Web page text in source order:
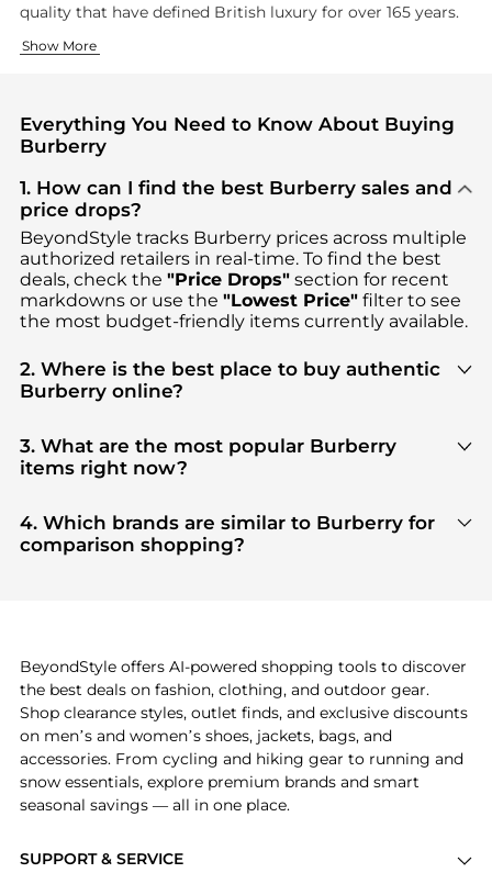
quality that have defined British luxury for over 165 years.
The Iconic Trench Coat
Burberry's trench coat is a unmatched symbol of
Luxury Accessories for Every Occasion
The accessory collection of Burberry perfectly
Show More
Everything You Need to Know About Buying
Burberry
1. How can I find the best Burberry sales and
price drops?
BeyondStyle tracks Burberryprices across multiple
authorized retailers in real-time. To find the best
deals, check the "Price Drops"section for recent
markdowns or use the "Lowest Price"filter to see
the most budget-friendly items currently available.
2. Where is the best place to buy authentic
Burberry online?
in our"Where to Buy"section. We aggregate
products from top-tier, verified stores such as
tier verified retailers
3. What are the most popular Burberry
items right now?
highly sought after. Check our "Most Wanted"
module to see the specific products that other
shoppers are buying most frequently this season.
4. Which brands are similar to Burberry for
comparison shopping?
features before making a decision.
SUPPORT & SERVICE
BeyondStyle offers AI-powered shopping tools to discover
the best deals on fashion, clothing, and outdoor gear.
Shop clearance styles, outlet finds, and exclusive discounts
on men’s and women’s shoes, jackets, bags, and
accessories. From cycling and hiking gear to running and
snow essentials, explore premium brands and smart
seasonal savings — all in one place.